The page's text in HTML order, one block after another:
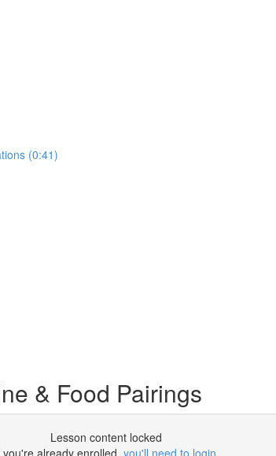
(0:41)
& Food Pairings
Lesson content locked
you're already enrolled, you'll need to login